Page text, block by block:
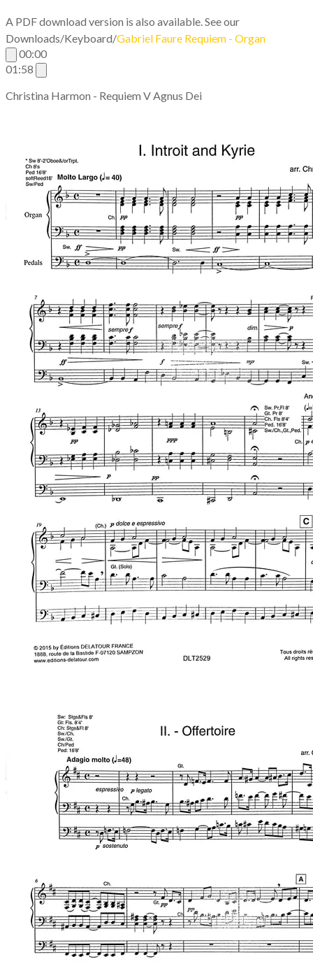
A PDF download version is also available. See our
Downloads/Keyboard/Gabriel Faure Requiem - Organ
00:00
01:58
Christina Harmon - Requiem V Agnus Dei